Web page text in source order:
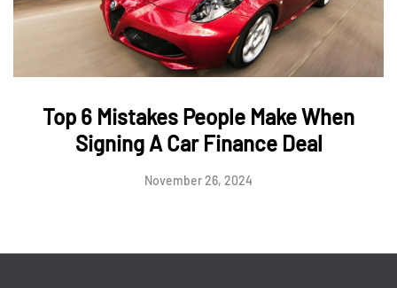
Top 6 Mistakes People Make When
Signing A Car Finance Deal
November 26, 2024